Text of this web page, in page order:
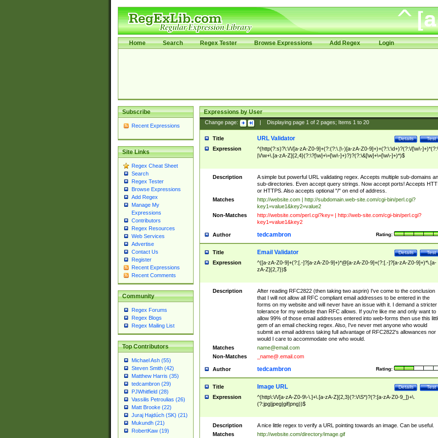
Home Search Regex Tester Browse Expressions Add Regex Login
Subscribe
Recent Expressions
Site Links
Regex Cheat Sheet
Search
Regex Tester
Browse Expressions
Add Regex
Manage My
Expressions
Contributors
Regex Resources
Web Services
Advertise
Contact Us
Register
Recent Expressions
Recent Comments
Community
Regex Forums
Regex Blogs
Regex Mailing List
Top Contributors
Michael Ash (55)
Steven Smith (42)
Matthew Harris (35)
tedcambron (29)
PJWhitfield (28)
Vassilis Petroulias (26)
Matt Brooke (22)
Juraj Hajdúch (SK) (21)
Mukundh (21)
RobertKaw (19)
Expressions by User
Change page: Displaying page 1of 2pages; Items 1to 20
Title Test
Details
URL Validator
Expression
^(http(?:s)?\:\/\/[a-zA-Z0-9]+(?:(?:\.|\-)[a-zA-Z0-9]+)+(?:\:\d+)?(?:\/[\w\-
|\/\w+\.[a-zA-Z]{2,4}(?:\?[\w]+\=[\w\-]+)?)?(?:\&[\w]+\=[\w\-]+)*)$
Description
A simple but powerful URL validating regex. Accepts multiple sub-domains
sub-directories. Even accept query strings. Now accept ports! Accepts
or HTTPS. Also accepts optional "/" on end of address.
Matches
http://website.com | http://subdomain.web-site.com/cgi-bin/perl.cgi?
key1=value1&key2=value2
Non-Matches
http://website.com/perl.cgi?key= | http://web-site.com/cgi-bin/perl.cgi?
key1=value1&key2
Author Rating:
tedcambron
Title Test
Details
Email Validator
Expression
^([a-zA-Z0-9]+(?:[.-]?[a-zA-Z0-9]+)*@[a-zA-Z0-9]+(?:[.-]?[a-zA-Z0-9]+)*\.[a-
zA-Z]{2,7})$
Description
After reading RFC2822 (then taking two asprin) I've come to the conclusion
that I will not allow all RFC compliant email addresses to be entered in the
forms on my website and will never have an issue with it. I demand a stricter
tolerance for my website than RFC allows. If you're like me and only want to
allow 99% of those email addresses entered into web-forms then use this
gem of an email checking regex. Also, I've never met anyone who would
submit an email address taking full advantage of RFC2822's allowances nor
would I care to accommodate one who would.
Matches
name@email.com
Non-Matches
_name@.email.com
Author Rating:
tedcambron
Title Test
Details
Image URL
Expression
^(http\:\/\/[a-zA-Z0-9\-\.]+\.[a-zA-Z]{2,3}(?:\/\S*)?(?:[a-zA-Z0-9_])+\.
(?:jpg|jpeg|gif|png))$
Description
A nice little regex to verify a URL pointing towards an image. Can be useful.
Matches
http://website.com/directory/image.gif